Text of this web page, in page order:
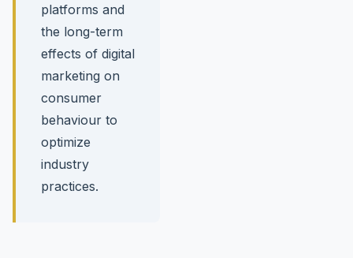
platforms and
the long-term
effects of digital
marketing on
consumer
behaviour to
optimize
industry
practices.